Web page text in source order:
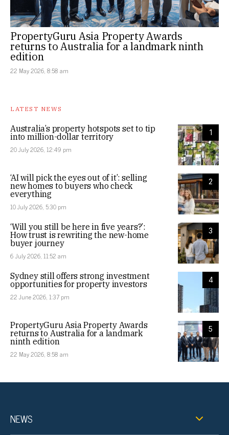
PropertyGuru Asia Property Awards
returns to Australia for a landmark ninth
edition
22 May 2026, 8:58 am
LATEST NEWS
1
Australia’s property hotspots set to tip
into million-dollar territory
20 July 2026, 12:49 pm
2
‘AI will pick the eyes out of it’: selling
new homes to buyers who check
everything
10 July 2026, 5:30 pm
3
‘Will you still be here in five years?’:
How trust is rewriting the new-home
buyer journey
6 July 2026, 11:52 am
4
Sydney still offers strong investment
opportunities for property investors
22 June 2026, 1:37 pm
5
PropertyGuru Asia Property Awards
returns to Australia for a landmark
ninth edition
22 May 2026, 8:58 am
NEWS